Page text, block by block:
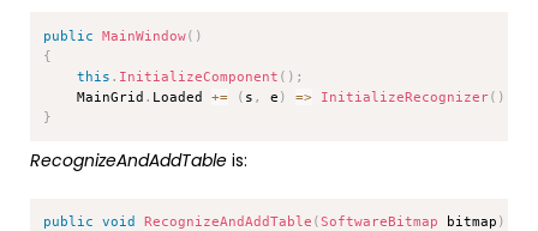
public MainWindow( )
{
this . InitializeComponent ( ) ;
    MainGrid
. Loaded += ( s , e ) => InitializeRecognizer( )
}
RecognizeAndAddTable is:
public void RecognizeAndAddTable (SoftwareBitmap bitmap )
Copy